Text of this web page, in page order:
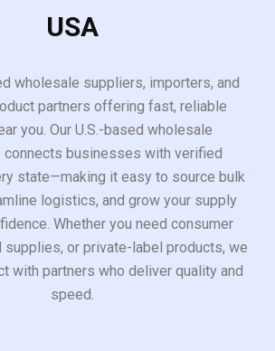
USA
wholesale suppliers, importers, and
partners offering fast, reliable
you. Our U.S.-based wholesale
connects businesses with verified
state—making it easy to source bulk
logistics, and grow your supply
Whether you need consumer
supplies, or private-label products, we
with partners who deliver quality and
speed.